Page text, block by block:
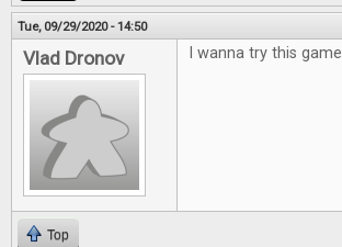
Tue, 09/29/2020 - 14:50
Vlad Dronov I wanna try this game
Top